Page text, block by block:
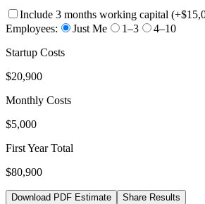
Include 3 months working capital (+
Employees:
Just Me 1–3
4–10
Startup Costs
$20,900
Monthly Costs
$5,000
First Year Total
$80,900
Download PDF Estimate Share Results